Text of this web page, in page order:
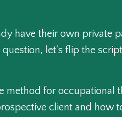
have their own private
let's flip the
method for
client and how